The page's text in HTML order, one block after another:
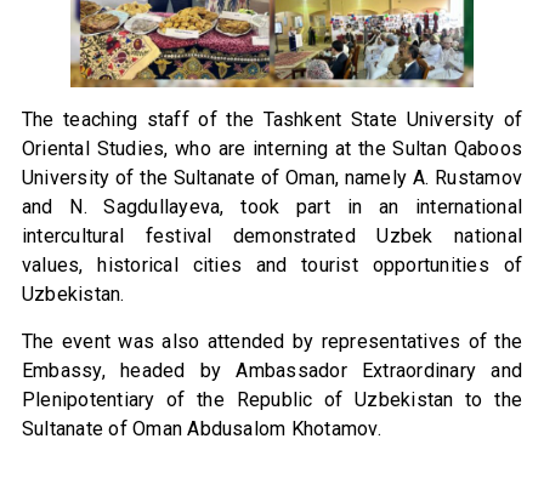
The teaching staff of the Tashkent State University of
Oriental Studies, who are interning at the Sultan Qaboos
University of the Sultanate of Oman, namely A. Rustamov
and N. Sagdullayeva, took part in an international
intercultural festival demonstrated Uzbek national
values, historical cities and tourist opportunities of
Uzbekistan.
The event was also attended by representatives of the
Embassy, headed by Ambassador Extraordinary and
Plenipotentiary of the Republic of Uzbekistan to the
Sultanate of Oman Abdusalom Khotamov.